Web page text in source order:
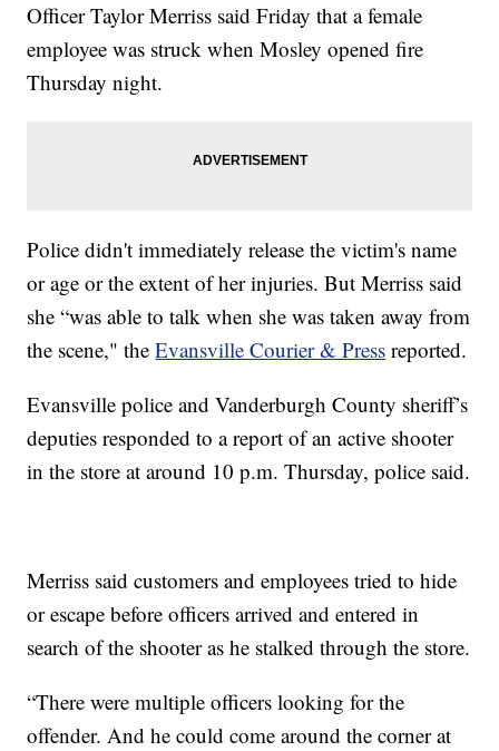
Officer Taylor Merriss said Friday that a female
employee was struck when Mosley opened fire
Thursday night.
Police didn't immediately release the victim's name
or age or the extent of her injuries. But Merriss said
she “was able to talk when she was taken away from
the scene," theEvansville Courier & Press reported.
Evansville police and Vanderburgh County sheriff’s
deputies responded to a report of an active shooter
in the store at around 10 p.m. Thursday, police said.
Merriss said customers and employees tried to hide
or escape before officers arrived and entered in
search of the shooter as he stalked through the store.
“There were multiple officers looking for the
offender. And he could come around the corner at